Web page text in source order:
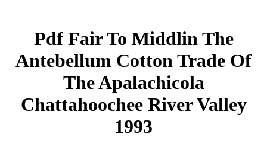
Pdf Fair To Middlin The
Antebellum Cotton Trade Of
The Apalachicola
Chattahoochee River Valley
1993